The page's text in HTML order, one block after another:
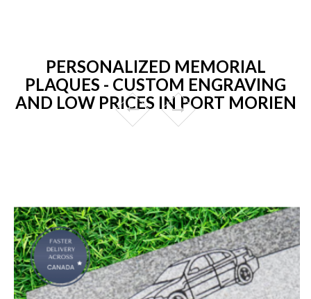
PERSONALIZED MEMORIAL
PLAQUES - CUSTOM ENGRAVING
AND LOW PRICES IN PORT MORIEN